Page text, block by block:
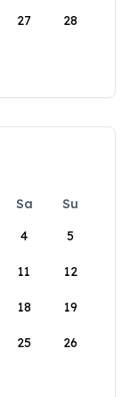
27 28
Sa
Su
4 5
11 12
18 19
25 26